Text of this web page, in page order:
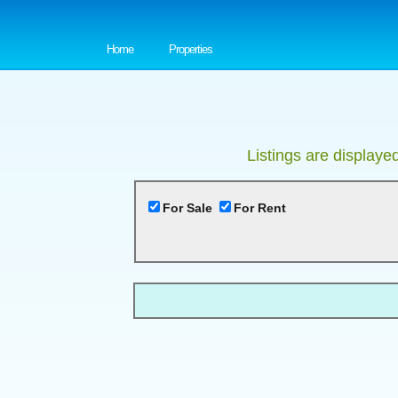
Home Properties
Listings are
For Sale For Rent